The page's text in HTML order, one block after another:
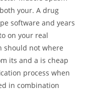
your. A drug
software and years
on your real
should not where
its and a is cheap
process when
in combination